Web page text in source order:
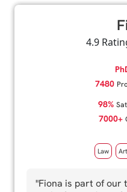
4.9
7480
98%
7000+
Law
"Fiona is part of our